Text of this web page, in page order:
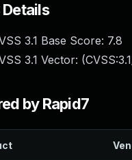
Details
3.1 Base Score: 7.8
3.1 Vector: (
by Rapid7